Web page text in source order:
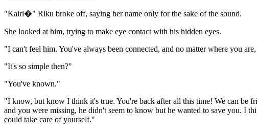
"Kairi�" Riku broke off, saying her name only for the sake of the sound.
She looked at him, trying to make eye contact with his hidden eyes.
"I can't feel him. You've always been connected, and no matter where you
"It's so simple then?"
"You've known."
"I know, but know I think it's true. You're back after all this time! We can be
and you were missing, he didn't seem to know but he wanted to save you. I
could take care of yourself."